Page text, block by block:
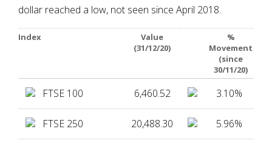
dollar reached a low, not seen since April 2018.
Index
Value
(31/12/20)
%
Movement
(since
30/11/20)
FTSE 100 6,460.52 3.10%
FTSE 250 20,488.30 5.96%